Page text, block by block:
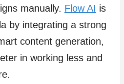
manually. Flow AI is
by integrating a strong
content generation,
in working less and